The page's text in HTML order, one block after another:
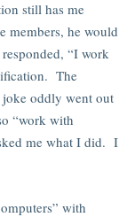
still has me
members, he would
“I work
The
joke oddly went out
“work with
me what I did. I
with